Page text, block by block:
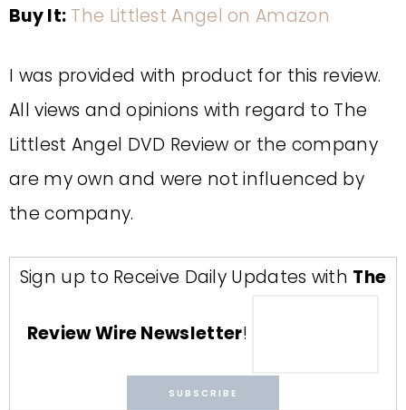
Buy It: The Littlest Angel on Amazon
I was provided with product for this review.
All views and opinions with regard to The
Littlest Angel DVD Review or the company
are my own and were not influenced by
the company.
Sign up to Receive Daily Updates with The
Review Wire Newsletter!